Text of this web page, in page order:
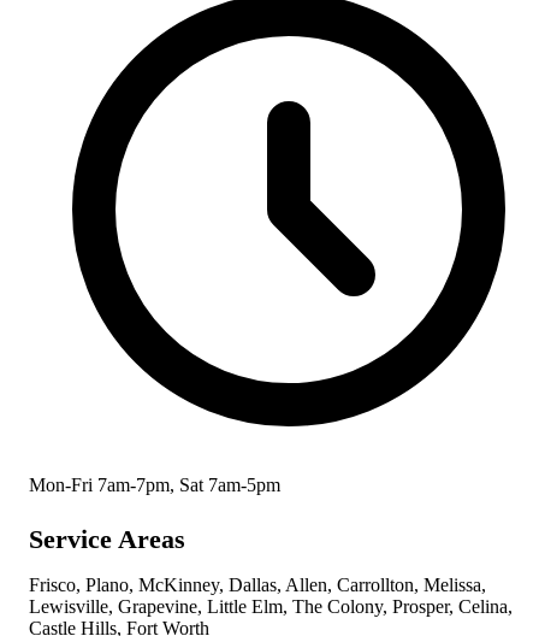
Mon-Fri 7am-7pm, Sat 7am-5pm
Service Areas
Frisco, Plano, McKinney, Dallas, Allen, Carrollton, Melissa,
Lewisville, Grapevine, Little Elm, The Colony, Prosper, Celina,
Castle Hills, Fort Worth